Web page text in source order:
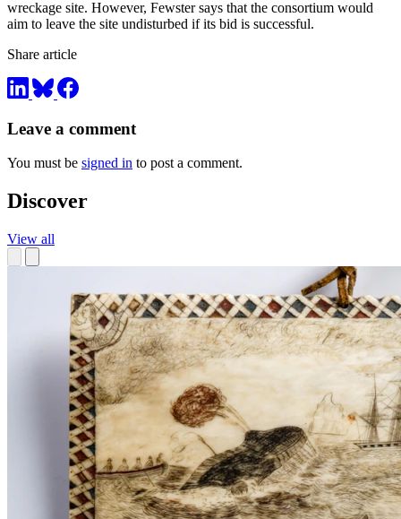
wreckage site. However, Fewster says that the consortium would
aim to leave the site undisturbed if its bid is successful.
Share article
Leave a comment
You must be signed in to post a comment.
Discover
View all